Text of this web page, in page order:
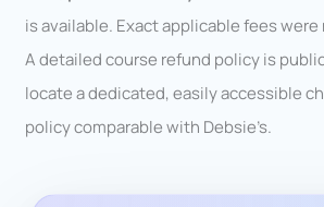
is available. Exact applicable fees
A detailed course refund policy is
locate a dedicated, easily accessible
policy comparable with Debsie’s.